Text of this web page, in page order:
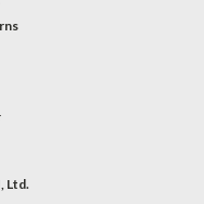
Ltd.